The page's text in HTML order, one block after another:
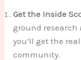
Get the Inside
ground research
you’ll get the
community.